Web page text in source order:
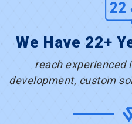
We Have 22+
reach experienced
development, custom